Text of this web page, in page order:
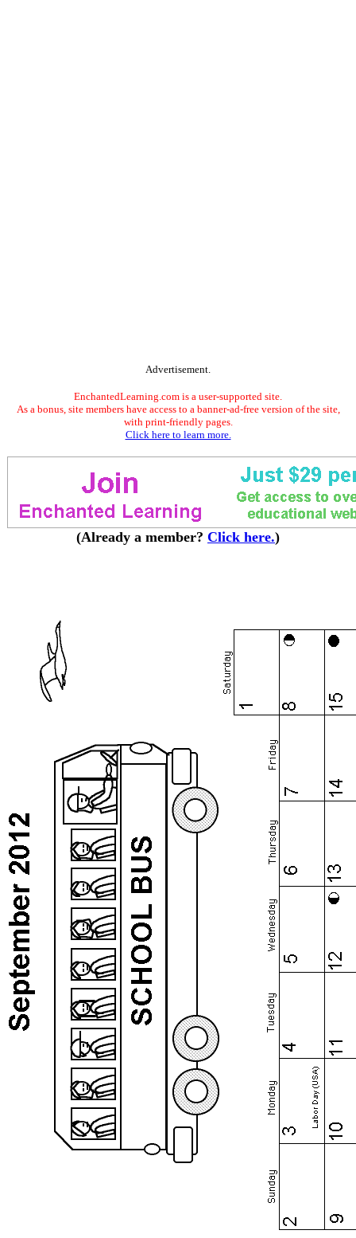
Advertisement.
EnchantedLearning.com is a user-supported site.
As a bonus, site members have access to a banner-ad-free version of the site,
with print-friendly pages.
Click here to learn more.
(Already a member? Click here.)